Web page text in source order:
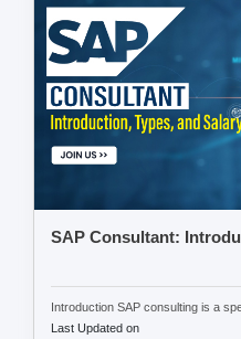
SAP Consultant:
Introduction SAP consulting is a
Last Updated on